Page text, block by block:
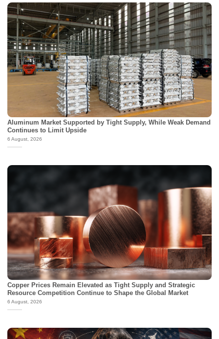
Aluminum Market Supported by Tight Supply, While Weak Demand
Continues to Limit Upside
6 August, 2026
Copper Prices Remain Elevated as Tight Supply and Strategic
Resource Competition Continue to Shape the Global Market
6 August, 2026